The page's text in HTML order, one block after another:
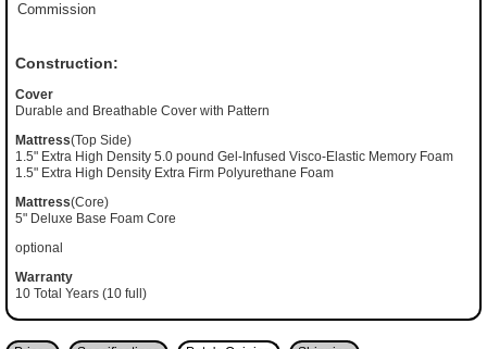
Commission
Construction:
Cover
Durable and Breathable Cover with Pattern
Mattress(Top Side)
1.5" Extra High Density 5.0 pound Gel-Infused Visco-Elastic Memory Foam
1.5" Extra High Density Extra Firm Polyurethane Foam
Mattress(Core)
5" Deluxe Base Foam Core
optional
Warranty
10 Total Years (10 full)